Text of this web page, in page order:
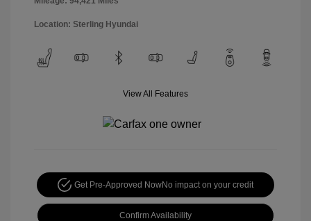
Location: Sterling Hyundai
View All Features
Get Pre-Approved NowNo impact on your credit
Confirm Availability